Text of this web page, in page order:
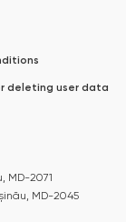
deleting user data
MD-2071
MD-2045